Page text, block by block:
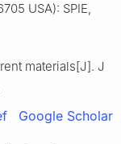
USA): SPIE,
materials[J]. J
Google Scholar